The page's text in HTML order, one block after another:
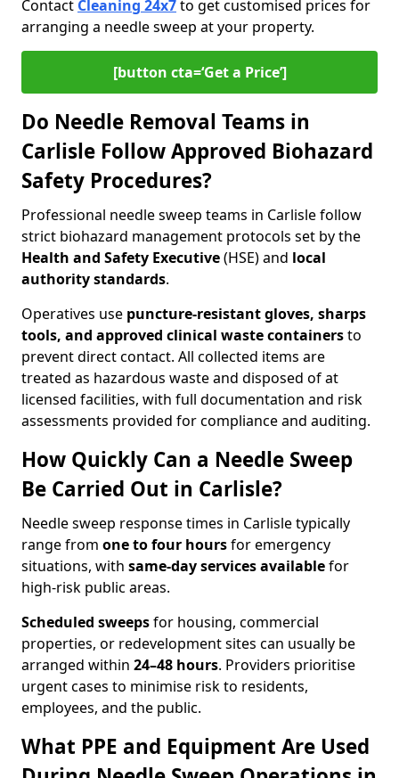
Contact Cleaning 24x7to get customised prices for
arranging a needle sweep at your property.
[button cta=‘Get a Price’]
Do Needle Removal Teams in
Carlisle Follow Approved Biohazard
Safety Procedures?
Professional needle sweep teams in Carlisle follow
strict biohazard management protocols set by the
Health and Safety Executive(HSE) and local
authority standards.
Operatives use puncture-resistant gloves, sharps
tools, and approved clinical waste containersto
prevent direct contact. All collected items are
treated as hazardous waste and disposed of at
licensed facilities, with full documentation and risk
assessments provided for compliance and auditing.
How Quickly Can a Needle Sweep
Be Carried Out in Carlisle?
Needle sweep response times in Carlisle typically
range from one to four hoursfor emergency
situations, with same-day services availablefor
high-risk public areas.
Scheduled sweepsfor housing, commercial
properties, or redevelopment sites can usually be
arranged within 24–48 hours. Providers prioritise
urgent cases to minimise risk to residents,
employees, and the public.
What PPE and Equipment Are Used